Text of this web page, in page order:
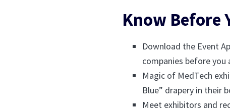
Know Before
Download the Event
companies before you
Magic of MedTech
Blue” drapery in their
Meet exhibitors and